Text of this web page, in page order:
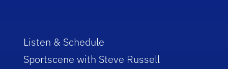
Listen & Schedule
Sportscene with Steve Russell